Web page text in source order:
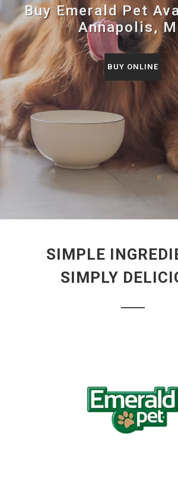
Buy Emerald Pet
Annapolis,
BUY ONLINE
SIMPLE
SIMPLY